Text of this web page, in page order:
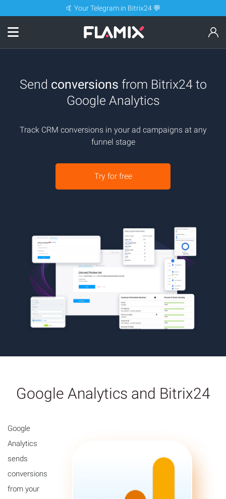
🤙 Your Telegram in Bitrix24 💬
Send conversions from Bitrix24 to
Google Analytics
Track CRM conversions in your ad campaigns at any
funnel stage
Try for free
Google Analytics and Bitrix24
Google
Analytics
sends
conversions
from your